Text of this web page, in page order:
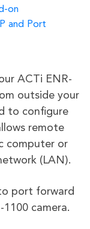
on
and Port
ACTi ENR-
outside your
to configure
remote
computer or
(LAN).
port forward
camera.